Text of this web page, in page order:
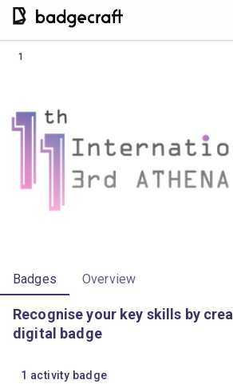
1
Badges Overview
Recognise your key skills by
digital badge
1 activity badge